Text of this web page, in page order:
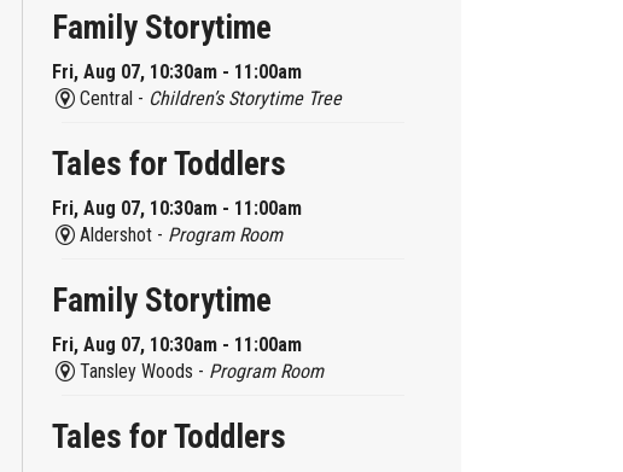
Family Storytime
Fri, Aug 07, 10:30am - 11:00am
Central - Children’s Storytime Tree
Tales for Toddlers
Fri, Aug 07, 10:30am - 11:00am
Aldershot - Program Room
Family Storytime
Fri, Aug 07, 10:30am - 11:00am
Tansley Woods - Program Room
Tales for Toddlers